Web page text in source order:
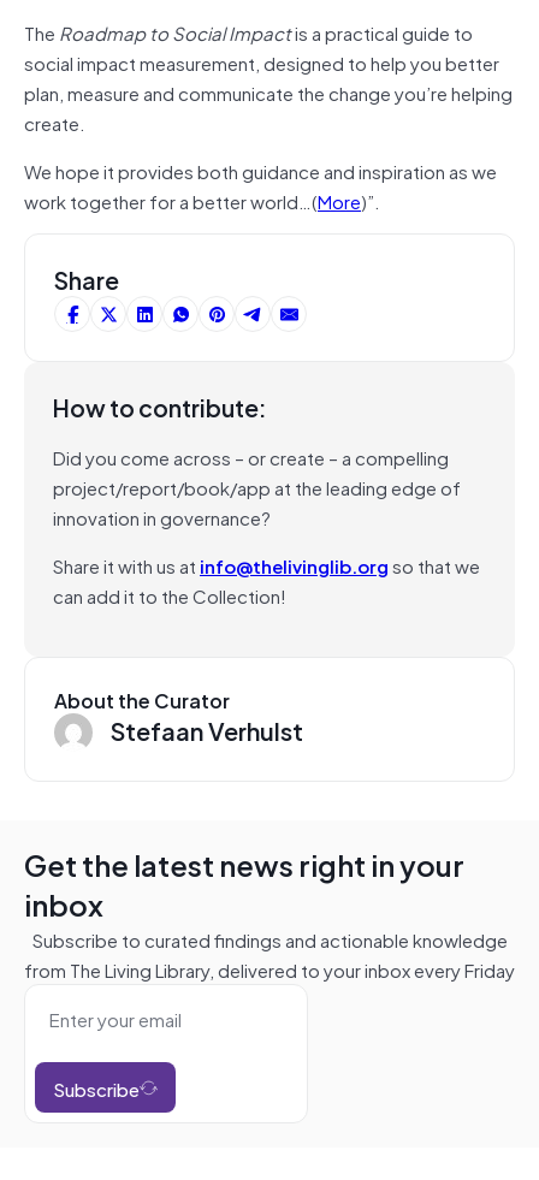
The Roadmap to Social Impactis a practical guide to
social impact measurement, designed to help you better
plan, measure and communicate the change you’re helping
create.
We hope it provides both guidance and inspiration as we
work together for a better world…(More)”.
Share
How to contribute:
Did you come across – or create – a compelling
project/report/book/app at the leading edge of
innovation in governance?
Share it with us at info@thelivinglib.orgso that we
can add it to the Collection!
About the Curator
Stefaan Verhulst
Get the latest news right in your
inbox
Subscribe to curated findings and actionable knowledge
from The Living Library, delivered to your inbox every Friday
Subscribe